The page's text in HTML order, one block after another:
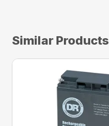
Similar Products